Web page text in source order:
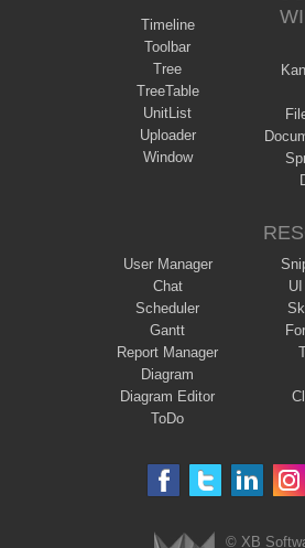
Timeline
Toolbar
Tree
TreeTable
UnitList
Uploader
Window
User Manager
Chat
Scheduler
Gantt
Report Manager
Diagram
Diagram Editor
ToDo
© XB